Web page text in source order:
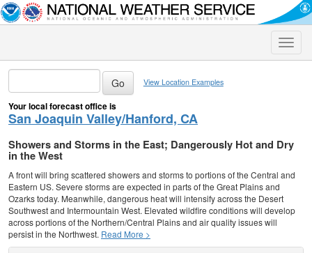
Toggle
View Location Examples
Your local forecast office is
San Joaquin Valley/Hanford, CA
Showers and Storms in the East; Dangerously Hot and Dry
in the West
A front will bring scattered showers and storms to portions of the Central and
Eastern US. Severe storms are expected in parts of the Great Plains and
Ozarks today. Meanwhile, dangerous heat will intensify across the Desert
Southwest and Intermountain West. Elevated wildfire conditions will develop
across portions of the Northern/Central Plains and air quality issues will
persist in the Northwest. Read More >